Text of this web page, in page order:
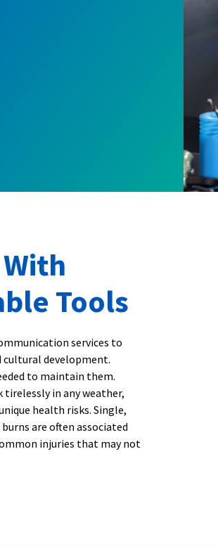
Tools
services to
cultural development.
to maintain them.
in any weather,
health risks. Single,
are often associated
injuries that may not